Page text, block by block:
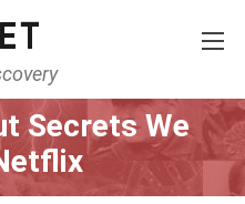
Movie
Secrets We